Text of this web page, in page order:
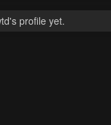
profile yet.